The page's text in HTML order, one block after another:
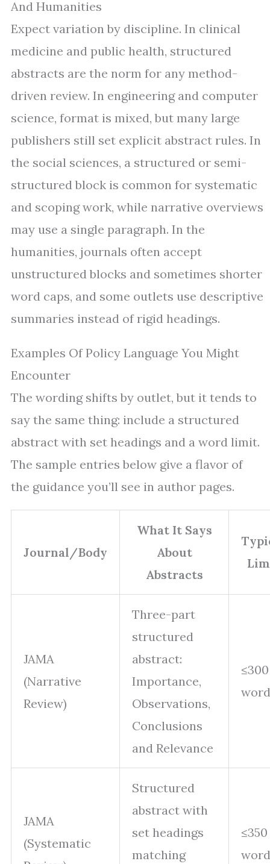
And Humanities
Expect variation by discipline. In clinical
medicine and public health, structured
abstracts are the norm for any method-
driven review. In engineering and computer
science, format is mixed, but many large
publishers still set explicit abstract rules. In
the social sciences, a structured or semi-
structured block is common for systematic
and scoping work, while narrative overviews
may use a single paragraph. In the
humanities, journals often accept
unstructured blocks and sometimes shorter
word caps, and some outlets use descriptive
summaries instead of rigid headings.
Examples Of Policy Language You Might
Encounter
The wording shifts by outlet, but it tends to
say the same thing: include a structured
abstract with set headings and a word limit.
The sample entries below give a flavor of
the guidance you’ll see in author pages.
Journal/Body
What It Says
About
Abstracts
JAMA
(Narrative
Review)
Three-part
structured
abstract:
Importance,
Observations,
Conclusions
and Relevance
≤300
JAMA
(Systematic
Structured
abstract with
set headings
matching
≤350